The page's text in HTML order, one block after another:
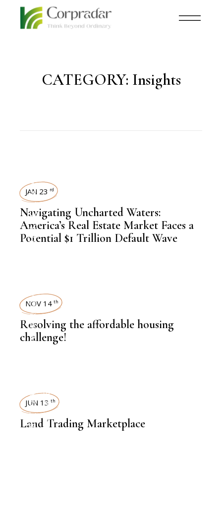
CATEGORY: Insights
INSIGHTS
,
REAL ESTATE
JAN 23 rd
Navigating Uncharted Waters:
America’s Real Estate Market Faces a
Potential $1 Trillion Default Wave
INSIGHTS
,
NEWSROOM
REAL ESTATE
NOV 14 th
Resolving the affordable housing
challenge!
REAL ESTATE
JUN 13 th
Land Trading Marketplace